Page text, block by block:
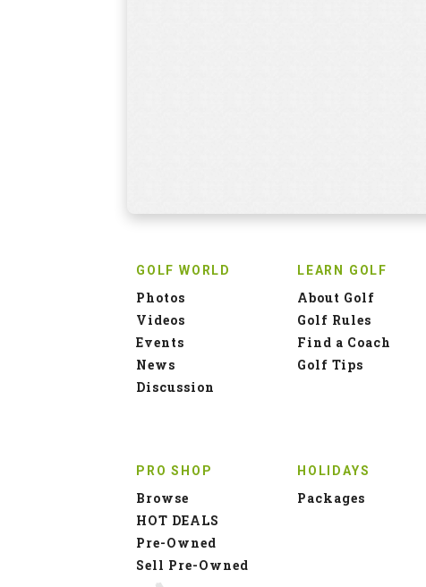
GOLF WORLD
Photos
Videos
Events
News
Discussion
LEARN GOLF
About Golf
Golf Rules
Find a Coach
Golf Tips
PRO SHOP
Browse
HOT DEALS
Pre-Owned
Sell Pre-Owned
HOLIDAYS
Packages